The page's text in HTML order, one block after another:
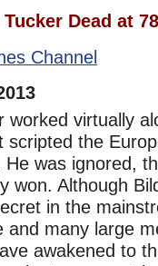
Dead at 78
Channel
worked virtually
scripted the
was ignored,
won. Although
in the
and many large
awakened to